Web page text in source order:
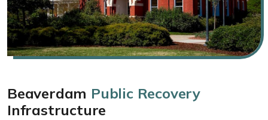
Beaverdam Public Recovery
Infrastructure